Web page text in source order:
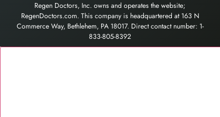
Regen Doctors, Inc. owns and operates the website;
RegenDoctors.com. This company is headquartered at 163 N
Commerce Way, Bethlehem, PA 18017. Direct contact number: 1-
833-805-8392